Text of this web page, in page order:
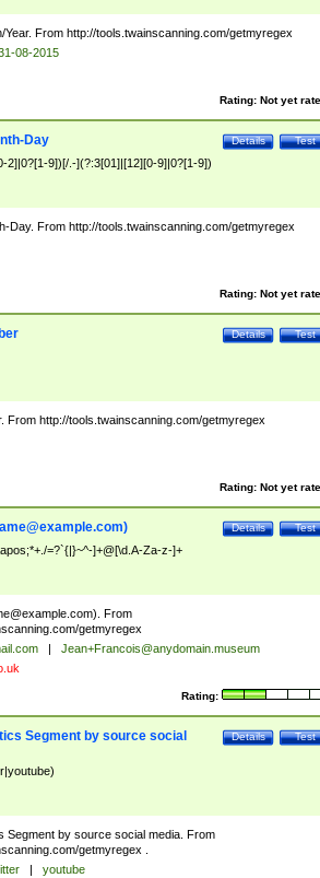
Year. From http://tools.twainscanning.com/getmyregex
08-2015
Rating: Not yet
Test
Details
Day
2]|0?[1-9])[/.-](?:3[01]|[12][0-9]|0?[1-9])
Day. From http://tools.twainscanning.com/getmyregex
Rating: Not yet
Test
Details
From http://tools.twainscanning.com/getmyregex
Rating: Not yet
Test
Details
)
=?`{|}~^-]+@[\d.A-Za-z-]+
). From
getmyregex
|
Jean+Francois@anydomain.museum
Rating:
Test
Details
Segment by source social
Segment by source social media. From
getmyregex .
|
youtube